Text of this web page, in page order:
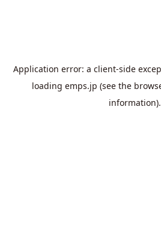
Application error: a client-side
loading emps.jp (see the
information).